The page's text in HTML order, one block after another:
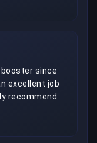
since
excellent job
recommend